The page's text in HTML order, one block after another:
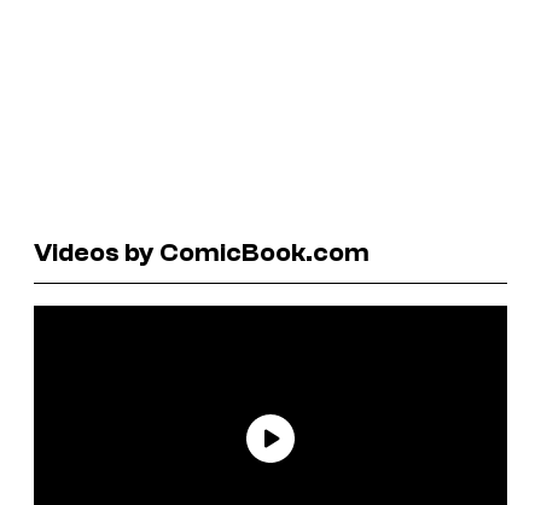
Videos by ComicBook.com